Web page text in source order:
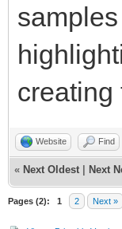
Website Find
« Next Oldest Next
Pages (2): 1 2 Next »